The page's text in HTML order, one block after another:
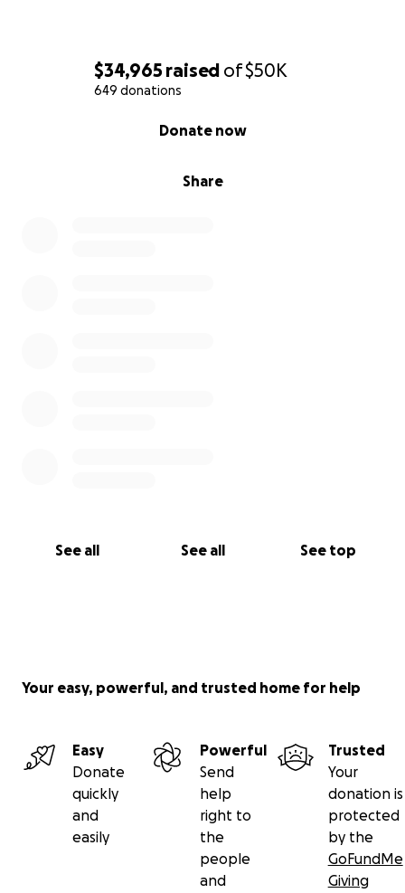
$34,965 raised of$50K
649 donations
Share
Donate now
See all See all See top
Your easy, powerful, and trusted home for help
Easy
Donate
quickly
and
easily
Powerful
Send
help
right to
the
people
and
Trusted
Your
donation is
protected
by the
GoFundMe
Giving